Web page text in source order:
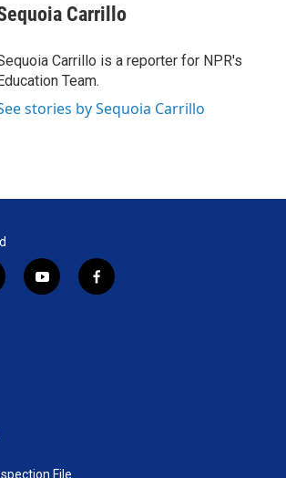
Carrillo
Carrillo is a reporter for NPR's
Team.
stories by Sequoia Carrillo
y
o
f
a
File